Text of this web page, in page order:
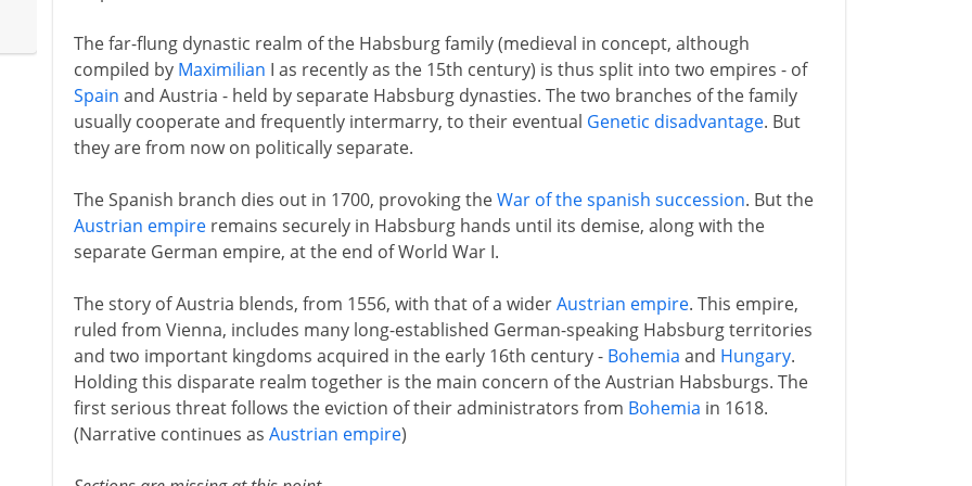
The far-flung dynastic realm of the Habsburg family (medieval in concept, although
compiled by Maximilian I as recently as the 15th century) is thus split into two empires - of
Spain and Austria - held by separate Habsburg dynasties. The two branches of the family
usually cooperate and frequently intermarry, to their eventual Genetic disadvantage. But
they are from now on politically separate.
The Spanish branch dies out in 1700, provoking theWar of the spanish succession. But the
Austrian empireremains securely in Habsburg hands until its demise, along with the
separate German empire, at the end of World War I.
The story of Austria blends, from 1556, with that of a widerAustrian empire. This empire,
ruled from Vienna, includes many long-established German-speaking Habsburg territories
and two important kingdoms acquired in the early 16th century - Bohemia and Hungary.
Holding this disparate realm together is the main concern of the Austrian Habsburgs. The
first serious threat follows the eviction of their administrators from Bohemia in 1618.
(Narrative continues as Austrian empire)